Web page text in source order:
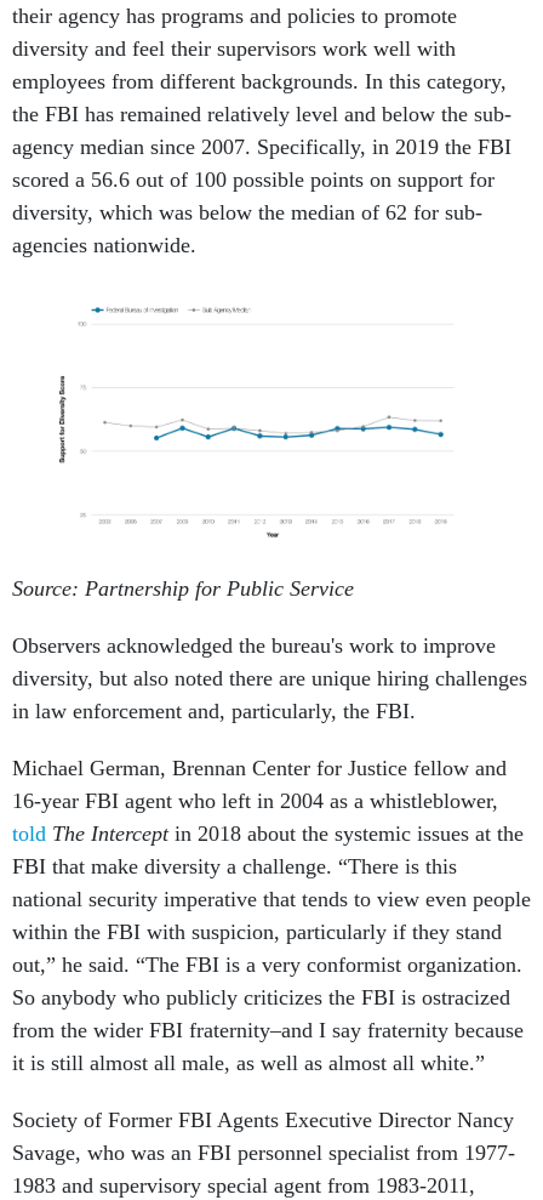
their agency has programs and policies to promote
diversity and feel their supervisors work well with
employees from different backgrounds. In this category,
the FBI has remained relatively level and below the sub-
agency median since 2007. Specifically, in 2019 the FBI
scored a 56.6 out of 100 possible points on support for
diversity, which was below the median of 62 for sub-
agencies nationwide.
Source: Partnership for Public Service
Observers acknowledged the bureau's work to improve
diversity, but also noted there are unique hiring challenges
in law enforcement and, particularly, the FBI.
Michael German, Brennan Center for Justice fellow and
16-year FBI agent who left in 2004 as a whistleblower,
told The Intercept in 2018 about the systemic issues at the
FBI that make diversity a challenge. “There is this
national security imperative that tends to view even people
within the FBI with suspicion, particularly if they stand
out,” he said. “The FBI is a very conformist organization.
So anybody who publicly criticizes the FBI is ostracized
from the wider FBI fraternity–and I say fraternity because
it is still almost all male, as well as almost all white.”
Society of Former FBI Agents Executive Director Nancy
Savage, who was an FBI personnel specialist from 1977-
1983 and supervisory special agent from 1983-2011,